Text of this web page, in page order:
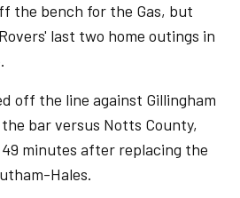
the bench for the Gas, but
last two home outings in
off the line against Gillingham
bar versus Notts County,
minutes after replacing the
Hales.